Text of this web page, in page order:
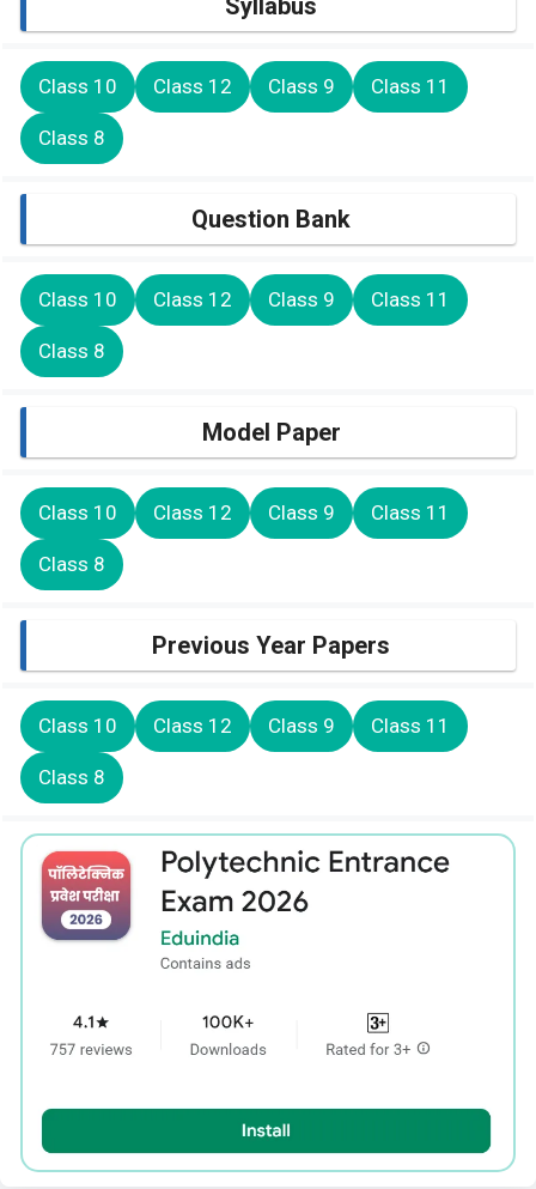
Class 10 Class 12 Class 9 Class 11
Class 8
Question Bank
Class 10 Class 12 Class 9 Class 11
Class 8
Model Paper
Class 10 Class 12 Class 9 Class 11
Class 8
Previous Year Papers
Class 10 Class 12 Class 9 Class 11
Class 8